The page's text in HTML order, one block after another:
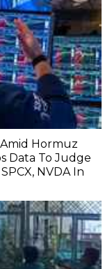
Hormuz
Data To Judge
NVDA In